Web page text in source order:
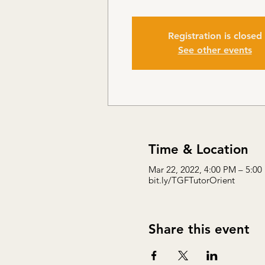
Registration is closed
See other events
Time & Location
Mar 22, 2022, 4:00 PM – 5:00
bit.ly/TGFTutorOrient
Share this event